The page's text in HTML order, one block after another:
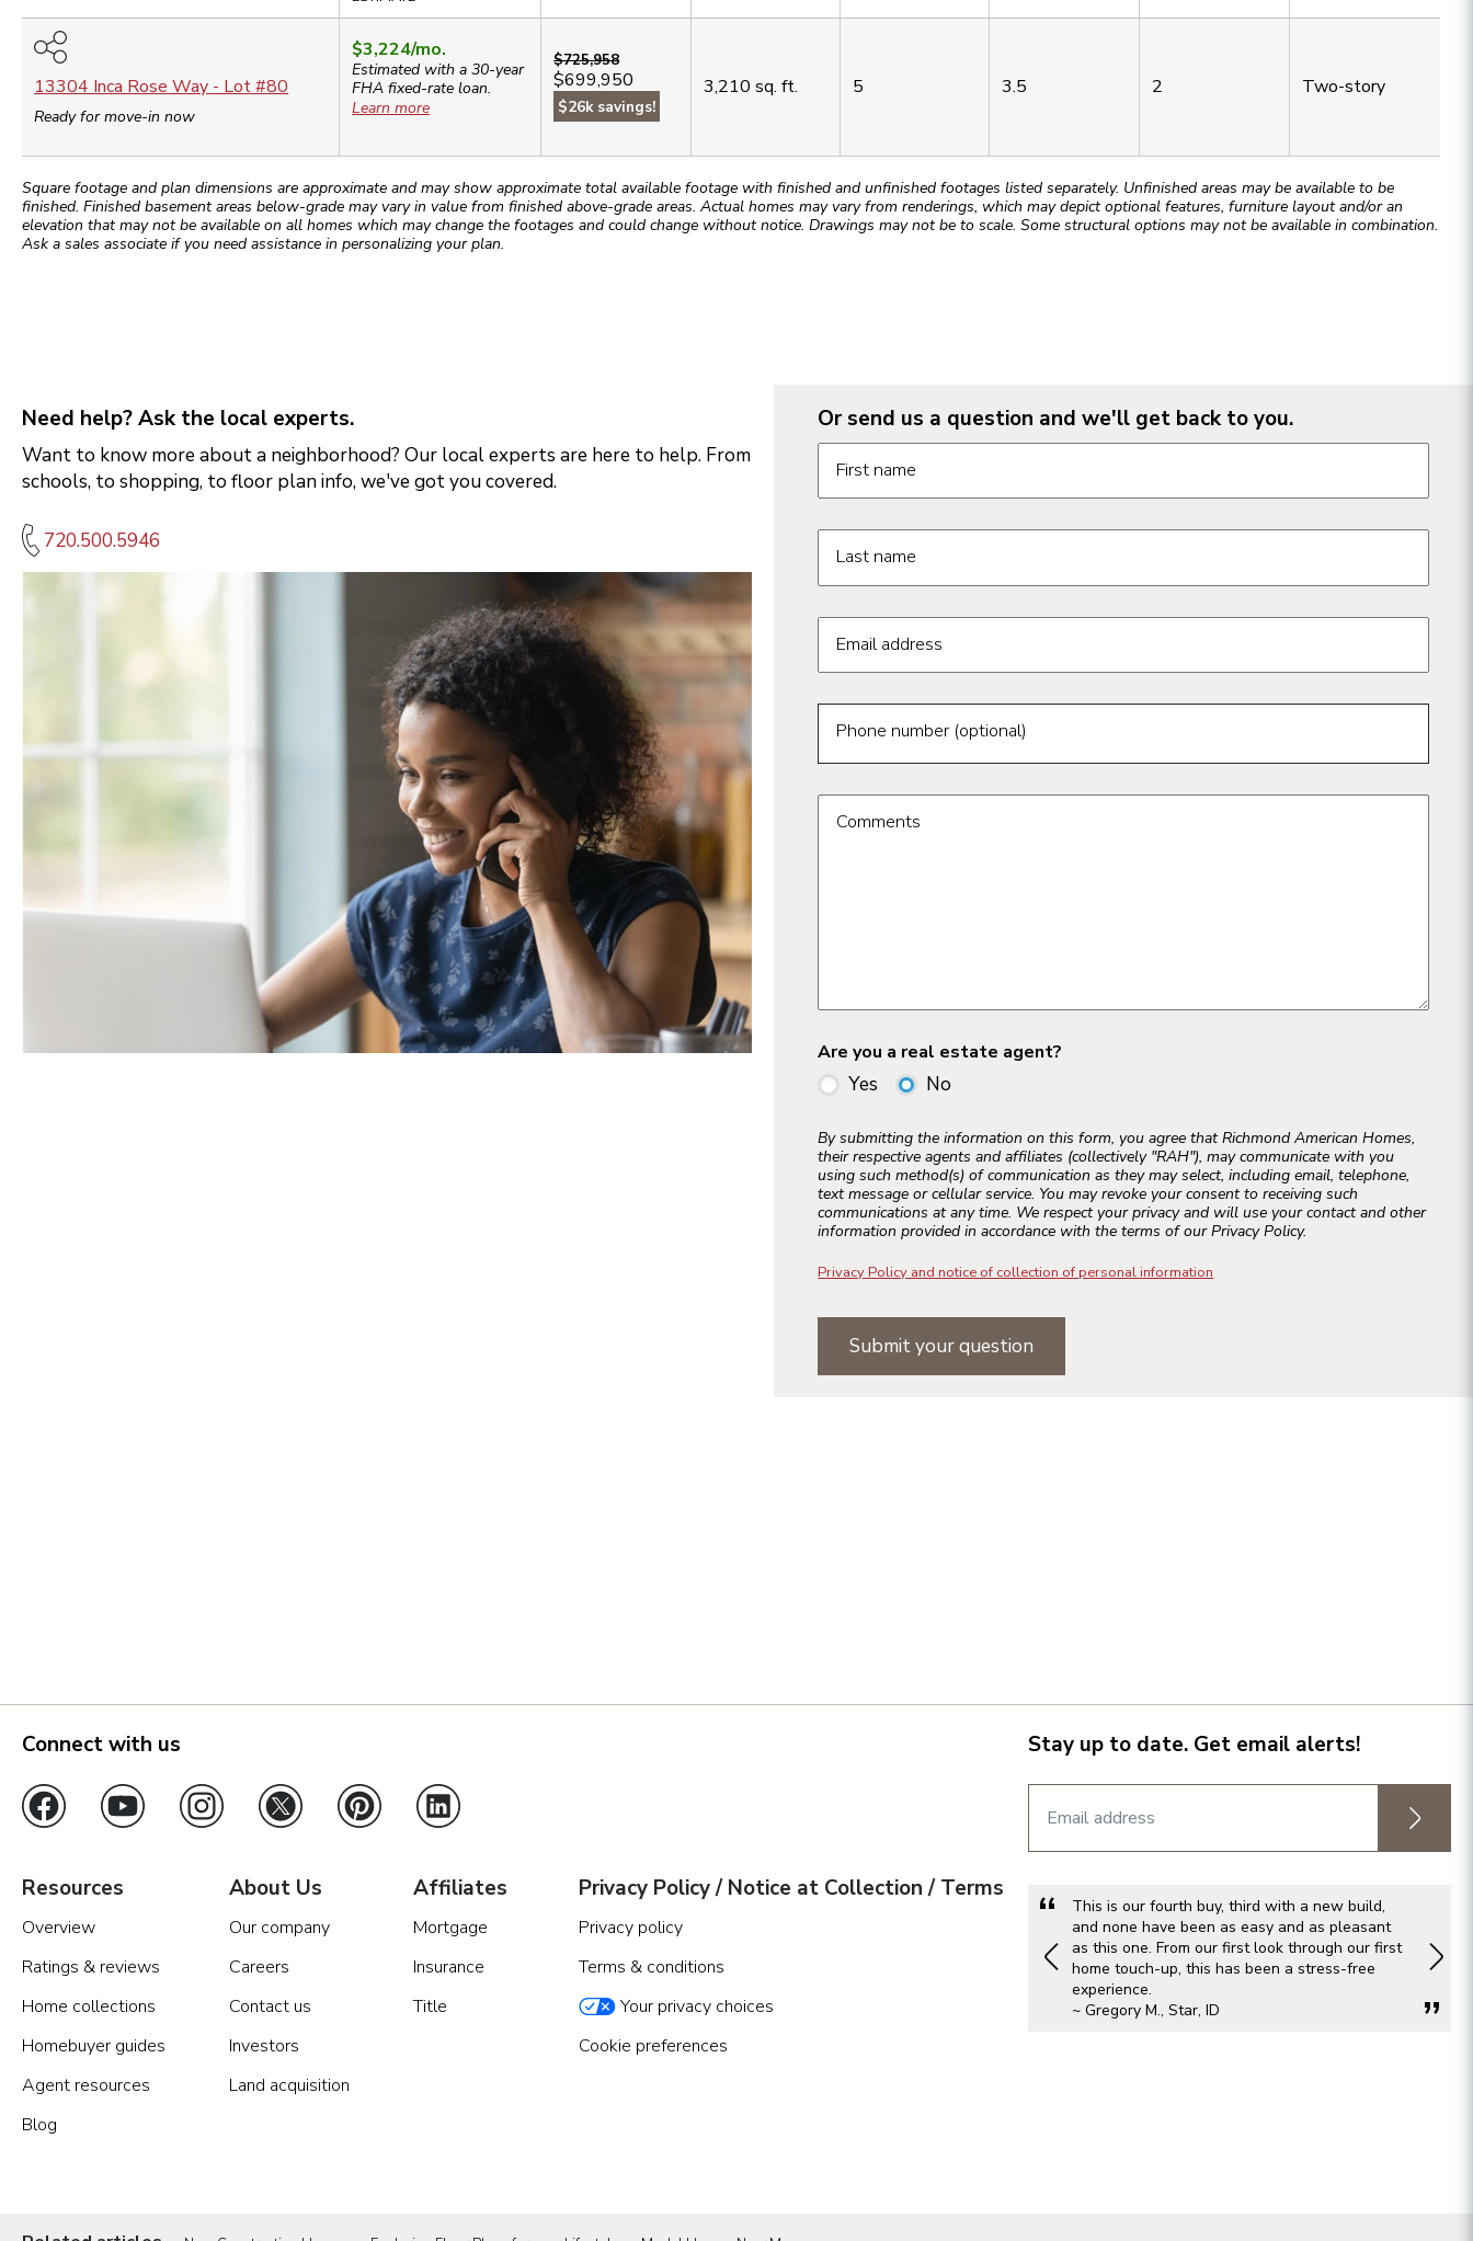
13304 Inca Rose Way - Lot #80
Ready for move-in now
$3,224/mo.
Estimated with a 30-year
FHA fixed-rate loan.
Learn more
$725,958
$699,950
$26k savings!
3,210 sq. ft. 5 3.5 2 Two-story
Square footage and plan dimensions are approximate and may show approximate total available footage with finished and unfinished footages listed separately. Unfinished areas may be available to be
finished. Finished basement areas below-grade may vary in value from finished above-grade areas. Actual homes may vary from renderings, which may depict optional features, furniture layout and/or an
elevation that may not be available on all homes which may change the footages and could change without notice. Drawings may not be to scale. Some structural options may not be available in combination.
Ask a sales associate if you need assistance in personalizing your plan.
Need help? Ask the local experts.
Want to know more about a neighborhood? Our local experts are here to help. From
schools, to shopping, to floor plan info, we've got you covered.
720.500.5946
Or send us a question and we'll get back to you.
Request information form fields
First name
Last name
Email address
Phone number (optional)
Comments
Are you a real estate agent?
Yes No
By submitting the information on this form, you agree that Richmond American Homes,
their respective agents and affiliates (collectively "RAH"), may communicate with you
using such method(s) of communication as they may select, including email, telephone,
text message or cellular service. You may revoke your consent to receiving such
communications at any time. We respect your privacy and will use your contact and other
information provided in accordance with the terms of our Privacy Policy.
Privacy Policy and notice of collection of personal information
Submit your question
Connect with us
Resources
Overview
Ratings & reviews
Home collections
Homebuyer guides
Agent resources
Blog
About Us
Our company
Careers
Contact us
Investors
Land acquisition
Affiliates
Mortgage
Insurance
Title
Privacy Policy / Notice at Collection / Terms
Privacy policy
Terms & conditions
Your privacy choices
Cookie preferences
Stay up to date. Get email alerts!
This is our fourth buy, third with a new build,
and none have been as easy and as pleasant
as this one. From our first look through our first
home touch-up, this has been a stress-free
experience.
~ Gregory M., Star, ID